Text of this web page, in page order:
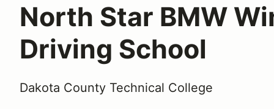
North Star BMW
Driving School
Dakota County Technical College